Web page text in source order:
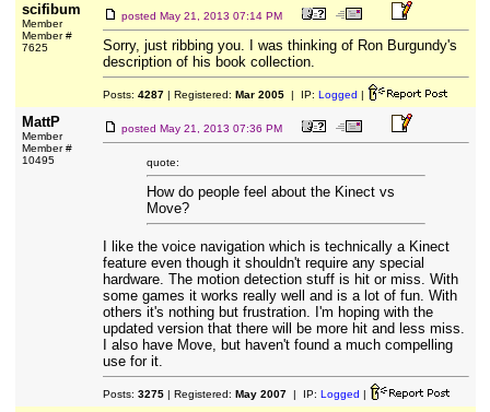
scifibum
Member
Member #
7625
posted May 21, 2013 07:14 PM
Sorry, just ribbing you. I was thinking of Ron Burgundy's
description of his book collection.
Posts: 4287| Registered: Mar 2005| IP: Logged |
MattP
Member
Member #
10495
posted May 21, 2013 07:36 PM
quote:
How do people feel about the Kinect vs
Move?
I like the voice navigation which is technically a Kinect
feature even though it shouldn't require any special
hardware. The motion detection stuff is hit or miss. With
some games it works really well and is a lot of fun. With
others it's nothing but frustration. I'm hoping with the
updated version that there will be more hit and less miss.
I also have Move, but haven't found a much compelling
use for it.
Posts: 3275| Registered: May 2007| IP: Logged |